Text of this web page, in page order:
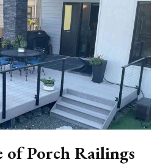
of Porch Railings